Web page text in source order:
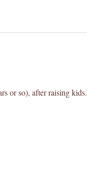
or so), after raising kids.